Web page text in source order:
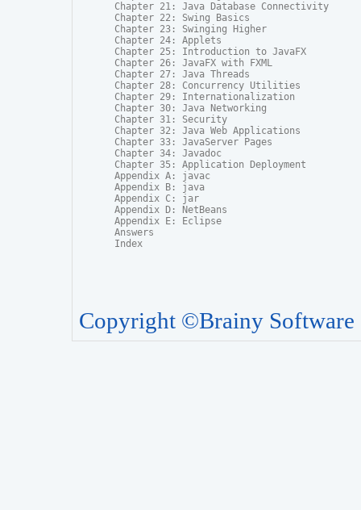
Chapter 21: Java Database Connectivity
Chapter 22: Swing Basics
Chapter 23: Swinging Higher
Chapter 24: Applets
Chapter 25: Introduction to JavaFX
Chapter 26: JavaFX with FXML
Chapter 27: Java Threads
Chapter 28: Concurrency Utilities
Chapter 29: Internationalization
Chapter 30: Java Networking
Chapter 31: Security
Chapter 32: Java Web Applications
Chapter 33: JavaServer Pages
Chapter 34: Javadoc
Chapter 35: Application Deployment
Appendix A: javac
Appendix B: java
Appendix C: jar
Appendix D: NetBeans
Appendix E: Eclipse
Answers
Index
Copyright ©Brainy Software